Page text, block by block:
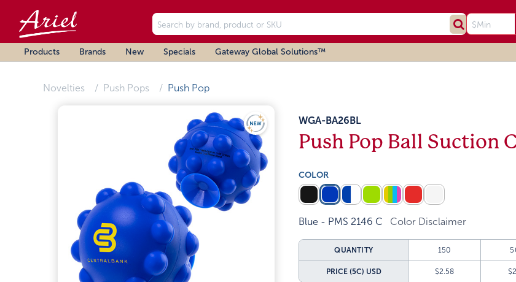
Products Brands New Specials Gateway Global Solutions™
Novelties Push Pops Push Pop
WGA-BA26BL
Push Pop Ball Suction
COLOR
Blue - PMS 2146 C Color Disclaimer
QUANTITY 150
PRICE (5C) USD $2.58